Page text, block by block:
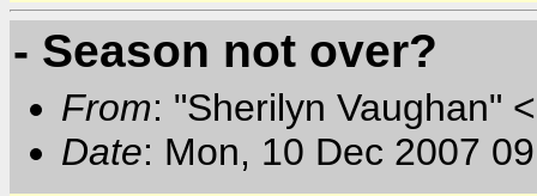
- Season not over?
From: "Sherilyn Vaughan"
Date: Mon, 10 Dec 2007